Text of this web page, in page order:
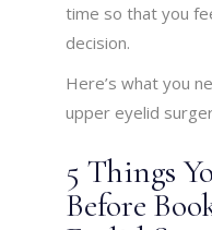
time so that you
decision.
Here’s what you
upper eyelid
5 Things
Before